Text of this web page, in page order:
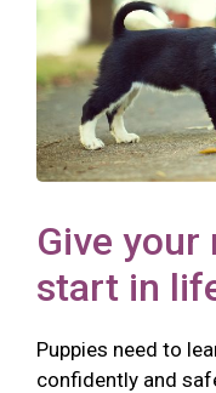
Give your
start in
Puppies need to
confidently and